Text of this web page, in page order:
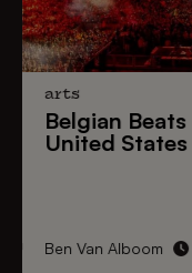
arts
Belgian Beats
United States
Ben Van Alboom